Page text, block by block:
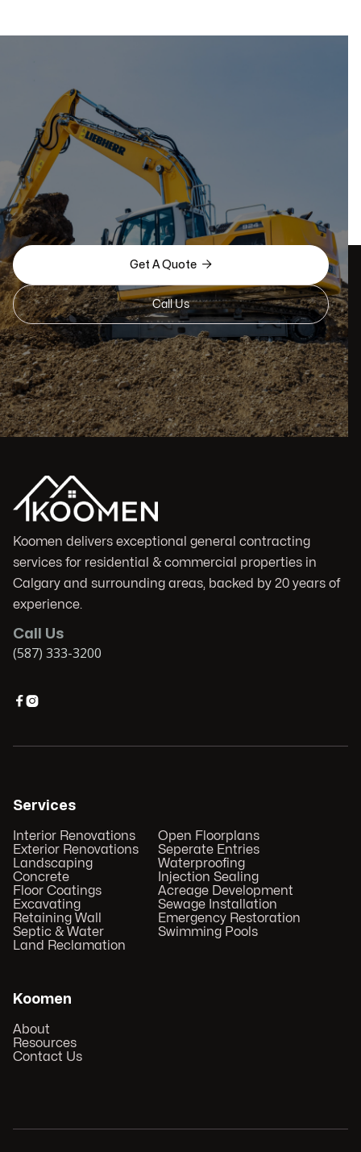
Get A Quote 
Call Us
Koomen delivers exceptional general contracting
services for residential & commercial properties in
Calgary and surrounding areas, backed by 20 years of
experience.
Call Us
(587) 333-3200

Services
Interior Renovations
Exterior Renovations
Landscaping
Concrete
Floor Coatings
Excavating
Retaining Wall
Septic & Water
Land Reclamation
Open Floorplans
Seperate Entries
Waterproofing
Injection Sealing
Acreage Development
Sewage Installation
Emergency Restoration
Swimming Pools
Koomen
About
Resources
Contact Us